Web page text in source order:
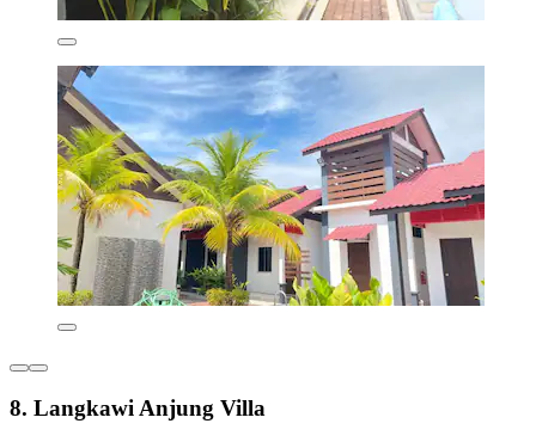
8. Langkawi Anjung Villa